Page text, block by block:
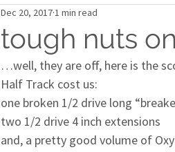
tough nuts
Dec 20, 20171 min read
…well, they are off, here is the
Half Track cost us:
one broken 1/2 drive long
two 1/2 drive 4 inch extensions
and, a pretty good volume of